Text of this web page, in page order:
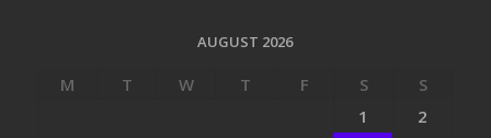
AUGUST 2026
M T W T F S
S
1
2